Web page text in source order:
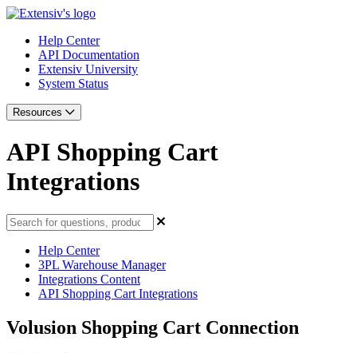
Help Center
API Documentation
Extensiv University
System Status
Resources
API Shopping Cart
Integrations
Help Center
3PL Warehouse Manager
Integrations Content
API Shopping Cart Integrations
Volusion Shopping Cart Connection